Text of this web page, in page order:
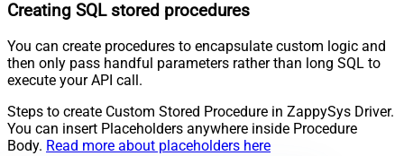
Creating SQL stored procedures
You can create procedures to encapsulate custom logic and
then only pass handful parameters rather than long SQL to
execute your API call.
Steps to create Custom Stored Procedure in ZappySys Driver.
You can insert Placeholders anywhere inside Procedure
Body. Read more about placeholders here